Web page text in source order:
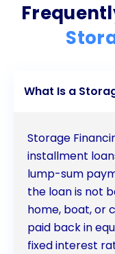
choose the
needs, without
ensures that
loans a more
financing
provides stability
better budgeting
personal loans
What Is a
Storage
installment
lump-sum
the loan is not
home, boat, or
paid back in
fixed interest